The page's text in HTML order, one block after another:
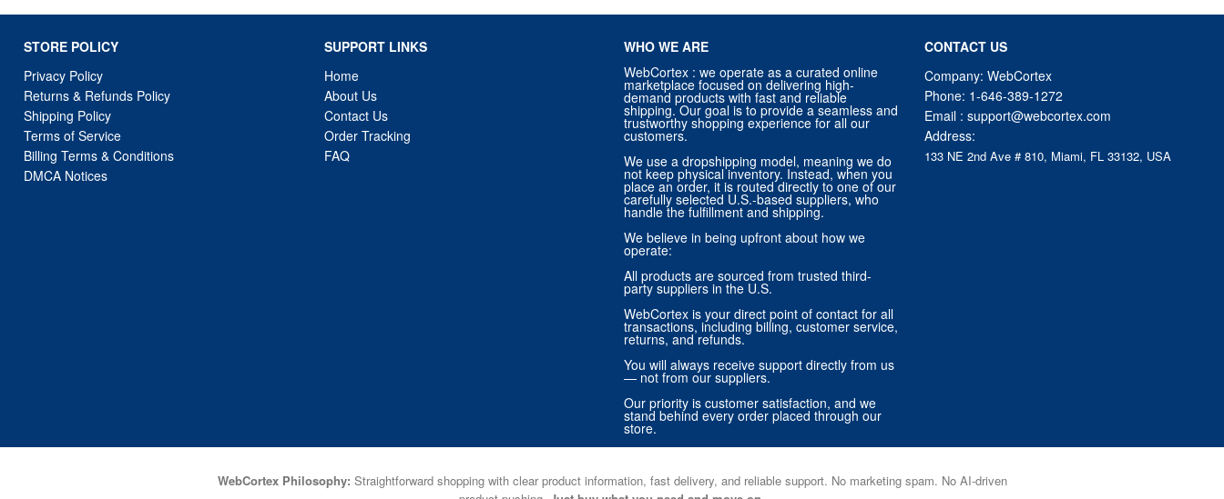
STORE POLICY
Privacy Policy
Returns & Refunds Policy
Shipping Policy
Terms of Service
Billing Terms & Conditions
DMCA Notices
SUPPORT LINKS
Home
About Us
Contact Us
Order Tracking
FAQ
WHO WE ARE
WebCortex : we operate as a curated online
marketplace focused on delivering high-
demand products with fast and reliable
shipping. Our goal is to provide a seamless and
trustworthy shopping experience for all our
customers.
We use a dropshipping model, meaning we do
not keep physical inventory. Instead, when you
place an order, it is routed directly to one of our
carefully selected U.S.-based suppliers, who
handle the fulfillment and shipping.
We believe in being upfront about how we
operate:
All products are sourced from trusted third-
party suppliers in the U.S.
WebCortex is your direct point of contact for all
transactions, including billing, customer service,
returns, and refunds.
You will always receive support directly from us
— not from our suppliers.
Our priority is customer satisfaction, and we
stand behind every order placed through our
store.
CONTACT US
Company: WebCortex
Phone: 1-646-389-1272
Email : support@webcortex.com
Address:
133 NE 2nd Ave # 810, Miami, FL 33132, USA
WebCortex Philosophy: Straightforward shopping with clear product information, fast delivery, and reliable support. No marketing spam. No AI-driven